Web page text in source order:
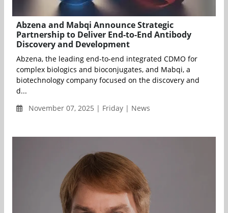
Abzena and Mabqi Announce Strategic
Partnership to Deliver End-to-End Antibody
Discovery and Development
Abzena, the leading end-to-end integrated CDMO for
complex biologics and bioconjugates, and Mabqi, a
biotechnology company focused on the discovery and
d...
November 07, 2025 | Friday | News